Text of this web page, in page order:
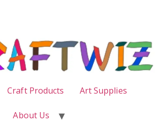
Craft Products Art Supplies
About Us